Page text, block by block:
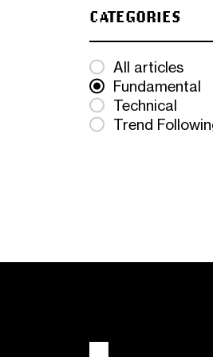
CATEGORIES
All articles
Fundamental
Technical
Trend